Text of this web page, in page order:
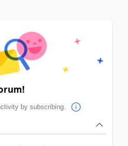
by subscribing.